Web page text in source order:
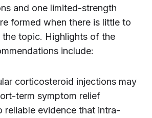
and one limited-strength
formed when there is little to
the topic. Highlights of the
include:
corticosteroid injections may
term symptom relief
reliable evidence that intra-